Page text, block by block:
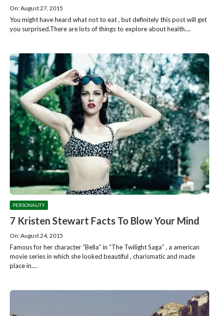
On: August 27, 2015
You might have heard what not to eat , but definitely this post will get
you surprised.There are lots of things to explore about health....
PERSONALITY
7 Kristen Stewart Facts To Blow Your Mind
On: August 24, 2015
Famous for her character “Bella” in “The Twilight Saga” , a american
movie series in which she looked beautiful , charismatic and made
place in....